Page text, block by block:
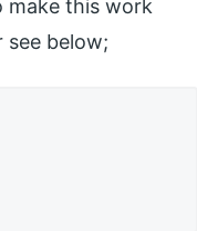
make this work
see below;